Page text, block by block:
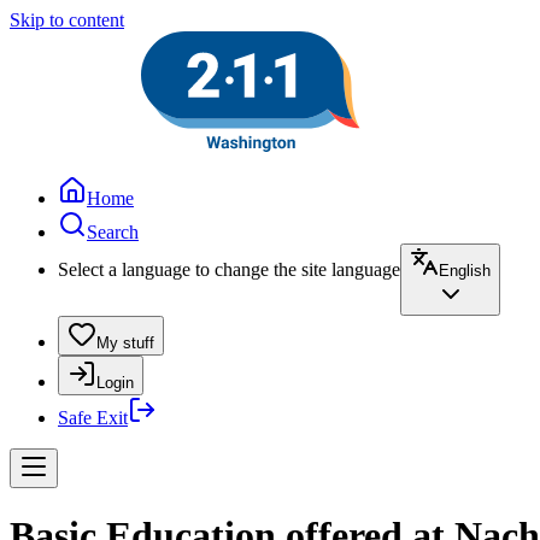
Skip to content
Home
Search
Select a language to change the site language
English
My stuff
Login
Safe Exit